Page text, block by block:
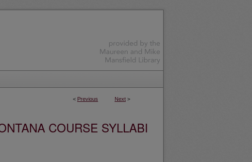
< Previous Next >
COURSE SYLLABI